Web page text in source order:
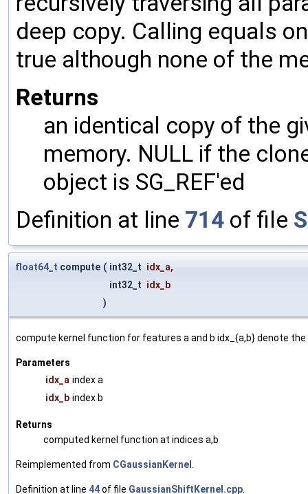
deep copy. Calling equals
true although none of the
Returns
an identical copy of the
memory. NULL if the
object is SG_REF'ed
Definition at line 714 of file
float64_t compute ( int32_t idx_a,
int32_t idx_b
)
compute kernel function for features a and b idx_{a,b} denote
Parameters
idx_a index a
idx_b index b
Returns
computed kernel function at indices a,b
Reimplemented from CGaussianKernel
Definition at line 44of file GaussianShiftKernel.cpp